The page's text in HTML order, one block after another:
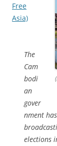
Free
Asia)
The
Cam
bodi
an
gover
nment
elections